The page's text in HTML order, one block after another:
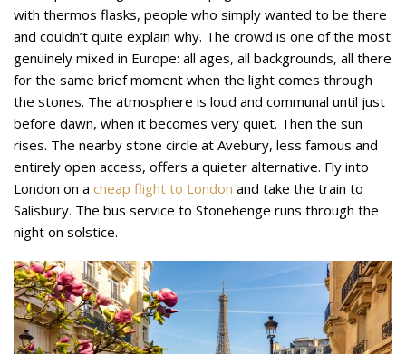
with thermos flasks, people who simply wanted to be there
and couldn’t quite explain why. The crowd is one of the most
genuinely mixed in Europe: all ages, all backgrounds, all there
for the same brief moment when the light comes through
the stones. The atmosphere is loud and communal until just
before dawn, when it becomes very quiet. Then the sun
rises. The nearby stone circle at Avebury, less famous and
entirely open access, offers a quieter alternative. Fly into
London on a cheap flight to London and take the train to
Salisbury. The bus service to Stonehenge runs through the
night on solstice.